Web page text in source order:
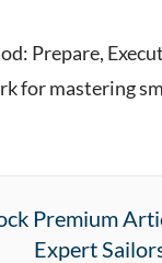
Prepare,
for mastering
Premium
Expert